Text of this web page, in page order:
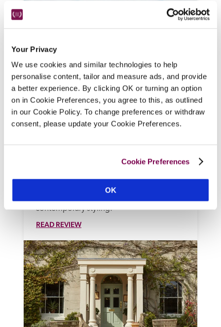
Your Privacy
We use cookies and similar technologies to help
personalise content, tailor and measure ads, and provide
a better experience. By clicking OK or turning an option
on in Cookie Preferences, you agree to this, as outlined
in our Cookie Policy. To change preferences or withdraw
consent, please update your Cookie Preferences.
Cookie Preferences
OK
New Park Manor
New Forest, Hampshire
friendly hotel in the New Forest offers
contemporary styling.
READ REVIEW